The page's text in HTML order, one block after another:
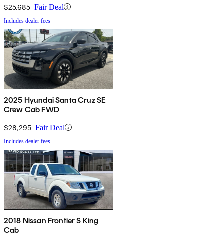
$25,685 Fair Deal
Includes dealer fees
2025 Hyundai Santa Cruz SE
Crew Cab FWD
$28,295 Fair Deal
Includes dealer fees
2018 Nissan Frontier S King
Cab